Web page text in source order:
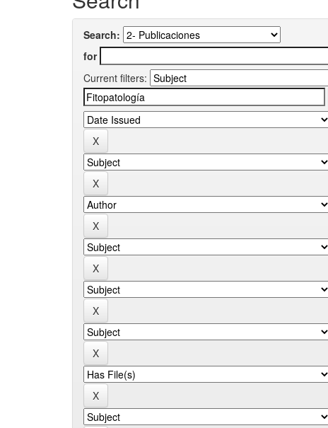
Search:
for
Current filters: